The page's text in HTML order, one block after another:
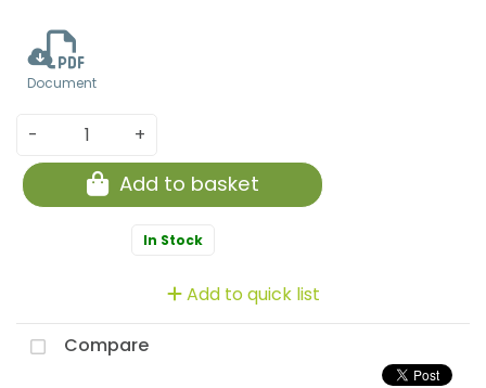
for hygienic use. Geared for Dragon NaturallySpeaking
speech recognition software, can be fully integrated into
existing workflow systems.
Document
- +
Add to basket
In Stock
Add to quick list
Compare